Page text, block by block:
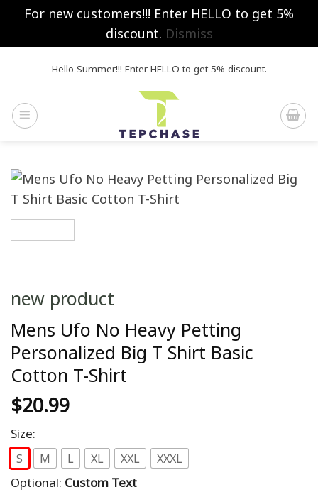
For new customers!!! Enter HELLO to get 5%
discount. Dismiss
Hello Summer!!! Enter HELLO to get 5% discount.
new product
Mens Ufo No Heavy Petting
Personalized Big T Shirt Basic
Cotton T-Shirt
$20.99
Size:
S M L XL XXL XXXL
Optional: Custom Text